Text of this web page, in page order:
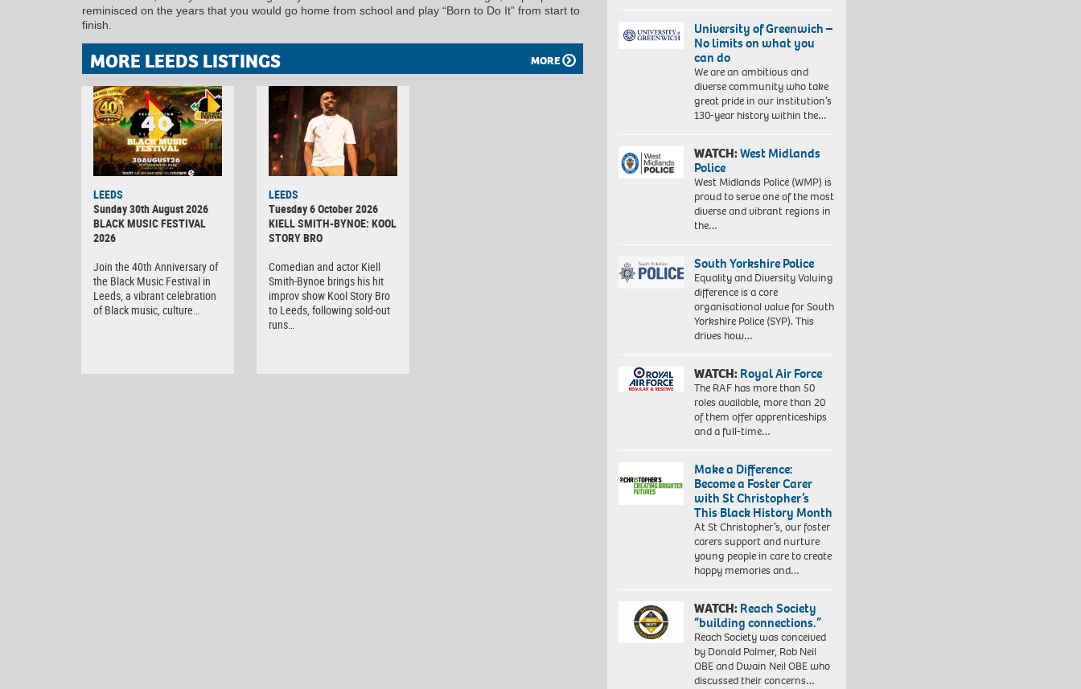
reminisced on the years that you would go home from school and play “Born to Do It” from start to
finish.
MORE LEEDS LISTINGS MORE
LEEDS
Sunday 30th August 2026
BLACK MUSIC FESTIVAL
2026
Join the 40th Anniversary of
the Black Music Festival in
Leeds, a vibrant celebration
of Black music, culture…
LEEDS
Tuesday 6 October 2026
KIELL SMITH-BYNOE: KOOL
STORY BRO
Comedian and actor Kiell
Smith-Bynoe brings his hit
improv show Kool Story Bro
to Leeds, following sold-out
runs…
University of Greenwich –
No limits on what you
can do
We are an ambitious and
diverse community who take
great pride in our institution’s
130-year history within the…
WATCH:West Midlands
Police
West Midlands Police (WMP) is
proud to serve one of the most
diverse and vibrant regions in
the…
South Yorkshire Police
Equality and Diversity Valuing
difference is a core
organisational value for South
Yorkshire Police (SYP). This
drives how…
WATCH:Royal Air Force
The RAF has more than 50
roles available, more than 20
of them offer apprenticeships
and a full-time…
Make a Difference:
Become a Foster Carer
with St Christopher’s
This Black History Month
At St Christopher’s, our foster
carers support and nurture
young people in care to create
happy memories and…
WATCH:Reach Society
“building connections.”
Reach Society was conceived
by Donald Palmer, Rob Neil
OBE and Dwain Neil OBE who
discussed their concerns…